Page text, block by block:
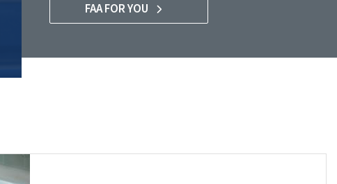
FAA FOR YOU